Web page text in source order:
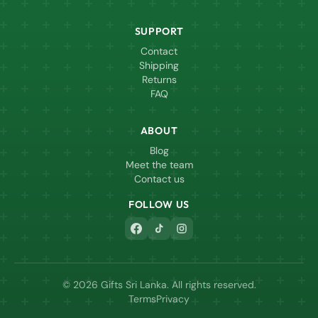
SUPPORT
Contact
Shipping
Returns
FAQ
ABOUT
Blog
Meet the team
Contact us
FOLLOW US
© 2026 Gifts Sri Lanka. All rights reserved.
TermsPrivacy